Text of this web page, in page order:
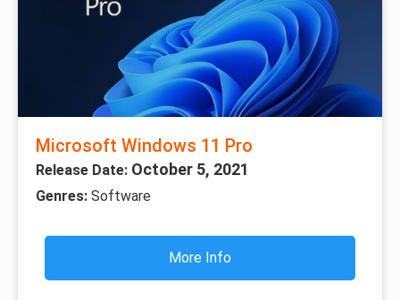
Microsoft Windows 11 Pro
Release Date: October 5, 2021
Genres: Software
More Info